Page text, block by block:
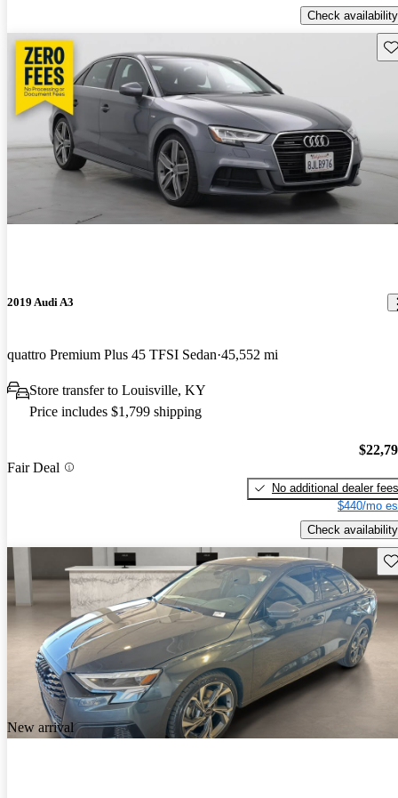
Check availability
2019 Audi A3
quattro Premium Plus 45 TFSI Sedan 45,552 mi
Store transfer to Louisville, KY
Price includes $1,799 shipping
Fair Deal
No additional dealer fees
$440/mo
Check availability
New arrival